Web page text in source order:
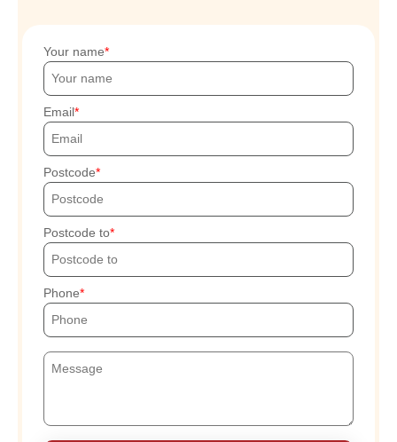
Your name
Email
Postcode
Postcode to
Phone